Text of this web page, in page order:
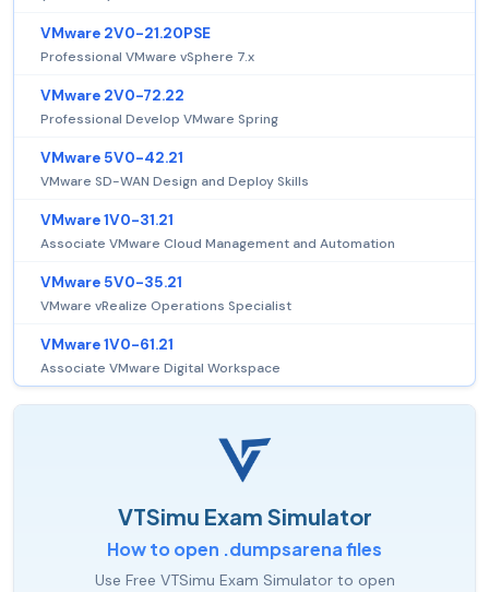
VMware 2V0-21.20PSE
Professional VMware vSphere 7.x
VMware 2V0-72.22
Professional Develop VMware Spring
VMware 5V0-42.21
VMware SD-WAN Design and Deploy Skills
VMware 1V0-31.21
Associate VMware Cloud Management and Automation
VMware 5V0-35.21
VMware vRealize Operations Specialist
VMware 1V0-61.21
Associate VMware Digital Workspace
VTSimu Exam Simulator
How to open .dumpsarena files
Use Free VTSimu Exam Simulator to open